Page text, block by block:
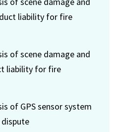
liability for fire
of scene damage and
liability for fire
of GPS sensor system